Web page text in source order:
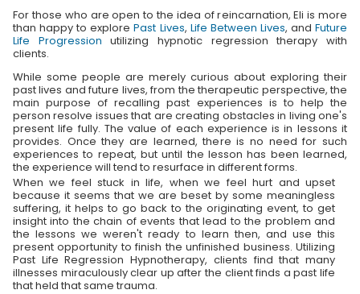
For those who are open to the idea of reincarnation, Eli is more
than happy to explorePast Lives, Life Between Lives, andFuture
Life Progression utilizing hypnotic regression therapy with
clients.
While some people are merely curious about exploring their
past lives and future lives, from the therapeutic perspective, the
main purpose of recalling past experiences is to help the
person resolve issues that are creating obstacles in living one's
present life fully. The value of each experience is in lessons it
provides. Once they are learned, there is no need for such
experiences to repeat, but until the lesson has been learned,
the experience will tend to resurface in different forms.
When we feel stuck in life, when we feel hurt and upset
because it seems that we are beset by some meaningless
suffering, it helps to go back to the originating event, to get
insight into the chain of events that lead to the problem and
the lessons we weren't ready to learn then, and use this
present opportunity to finish the unfinished business. Utilizing
Past Life Regression Hypnotherapy, clients find that many
illnesses miraculously clear up after the client finds a past life
that held that same trauma.